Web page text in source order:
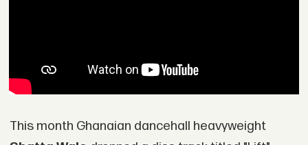
This month Ghanaian dancehall heavyweight